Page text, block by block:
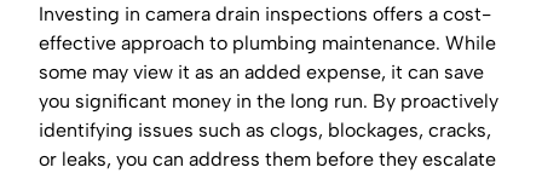
Investing in camera drain inspections offers a cost-
effective approach to plumbing maintenance. While
some may view it as an added expense, it can save
you significant money in the long run. By proactively
identifying issues such as clogs, blockages, cracks,
or leaks, you can address them before they escalate